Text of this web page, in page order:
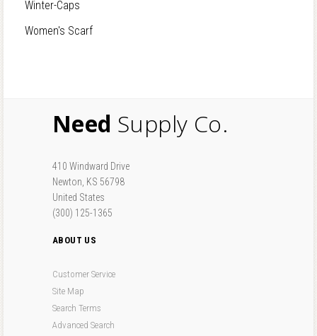
Winter-Caps
Women's Scarf
Need Supply Co.
410 Windward Drive
Newton, KS 56798
United States
(300) 125-1365
ABOUT US
Customer Service
Site Map
Search Terms
Advanced Search